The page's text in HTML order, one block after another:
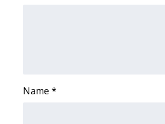
Name *